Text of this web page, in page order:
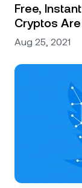
Free,
Cryptos
Aug 25, 2021